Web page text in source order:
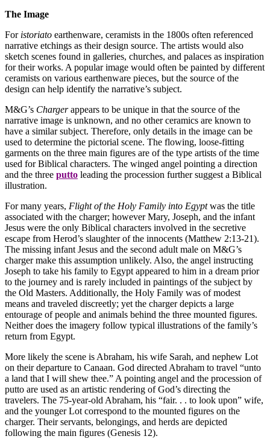
The Image
For istoriato earthenware, ceramists in the 1800s often referenced
narrative etchings as their design source. The artists would also
sketch scenes found in galleries, churches, and palaces as inspiration
for their works. A popular image would often be painted by different
ceramists on various earthenware pieces, but the source of the
design can help identify the narrative’s subject.
M&G’s Chargerappears to be unique in that the source of the
narrative image is unknown, and no other ceramics are known to
have a similar subject. Therefore, only details in the image can be
used to determine the pictorial scene. The flowing, loose-fitting
garments on the three main figures are of the type artists of the time
used for Biblical characters. The winged angel pointing a direction
and the three putto leading the procession further suggest a Biblical
illustration.
For many years, Flight of the Holy Family into Egyptwas the title
associated with the charger; however Mary, Joseph, and the infant
Jesus were the only Biblical characters involved in the secretive
escape from Herod’s slaughter of the innocents (Matthew 2:13-21).
The missing infant Jesus and the second adult male on M&G’s
charger make this assumption unlikely. Also, the angel instructing
Joseph to take his family to Egypt appeared to him in a dream prior
to the journey and is rarely included in paintings of the subject by
the Old Masters. Additionally, the Holy Family was of modest
means and traveled discreetly; yet the charger depicts a large
entourage of people and animals behind the three mounted figures.
Neither does the imagery follow typical illustrations of the family’s
return from Egypt.
More likely the scene is Abraham, his wife Sarah, and nephew Lot
on their departure to Canaan. God directed Abraham to travel “unto
a land that I will shew thee.” A pointing angel and the procession of
putto are used as an artistic rendering of God’s directing the
travelers. The 75-year-old Abraham, his “fair. . . to look upon” wife,
and the younger Lot correspond to the mounted figures on the
charger. Their servants, belongings, and herds are depicted
following the main figures (Genesis 12).